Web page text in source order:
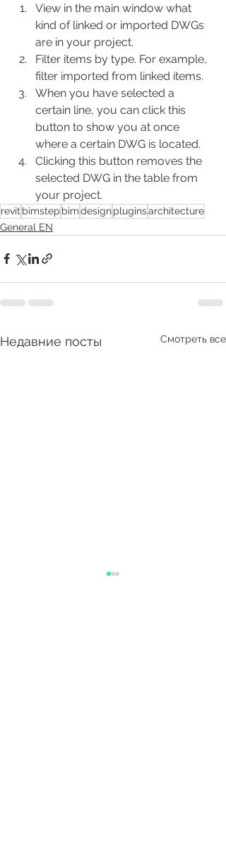
View in the main window what
kind of linked or imported DWGs
are in your project.
Filter items by type. For example,
filter imported from linked items.
When you have selected a
certain line, you can click this
button to show you at once
where a certain DWG is located.
Clicking this button removes the
selected DWG in the table from
your project.
revit bimstep bimdesignpluginsarchitecture
General EN
Недавние посты Смотреть все